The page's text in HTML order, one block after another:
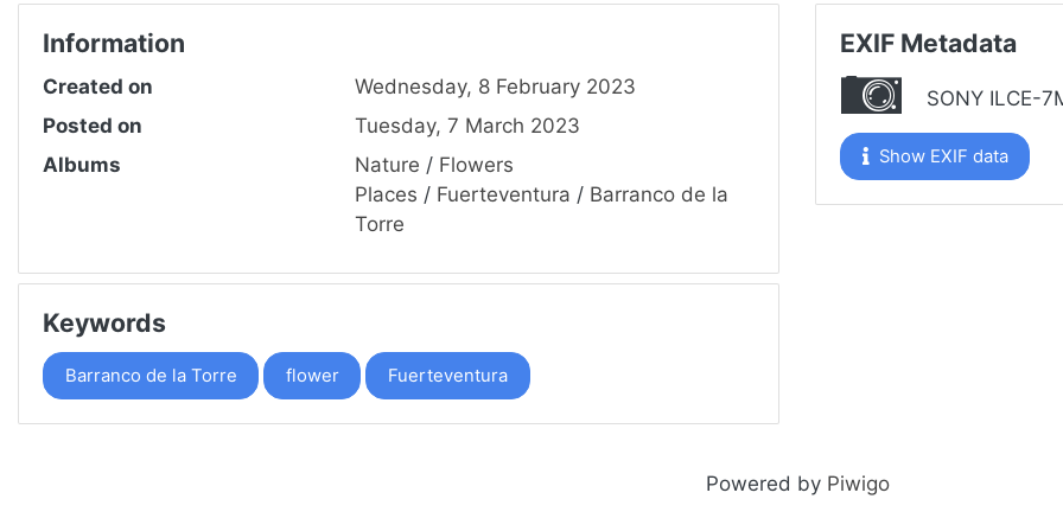
Information
Created on
Wednesday, 8 February 2023
Posted on
Tuesday, 7 March 2023
Albums
Nature / Flowers
Places / Fuerteventura / Barranco de la
Torre
Keywords
Barranco de la Torre flower Fuerteventura
EXIF Metadata
SONY ILCE-
Show EXIF data
Powered by Piwigo